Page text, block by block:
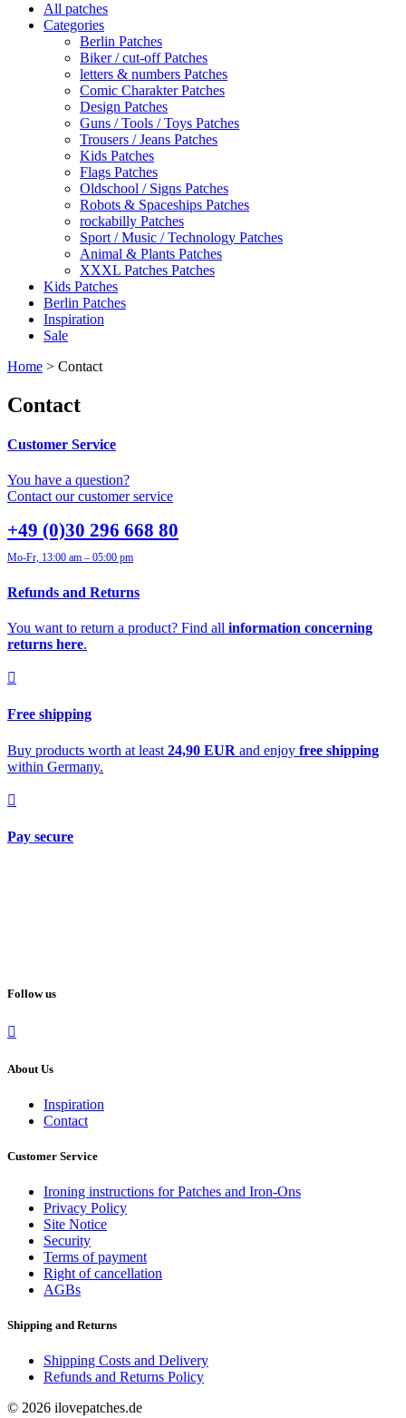
All patches
Categories
Berlin Patches
Biker / cut-off Patches
letters & numbers Patches
Comic Charakter Patches
Design Patches
Guns / Tools / Toys Patches
Trousers / Jeans Patches
Kids Patches
Flags Patches
Oldschool / Signs Patches
Robots & Spaceships Patches
rockabilly Patches
Sport / Music / Technology Patches
Animal & Plants Patches
XXXL Patches Patches
Kids Patches
Berlin Patches
Inspiration
Sale
Home > Contact
Contact
Customer Service
You have a question?
Contact our customer service
+49 (0)30 296 668 80
Mo-Fr, 13:00 am – 05:00 pm
Refunds and Returns
You want to return a product? Find all information concerning
returns here.
Free shipping
Buy products worth at least 24,90 EUR and enjoy free shipping
within Germany.
Pay secure
Follow us
About Us
Inspiration
Contact
Customer Service
Ironing instructions for Patches and Iron-Ons
Privacy Policy
Site Notice
Security
Terms of payment
Right of cancellation
AGBs
Shipping and Returns
Shipping Costs and Delivery
Refunds and Returns Policy
© 2026 ilovepatches.de